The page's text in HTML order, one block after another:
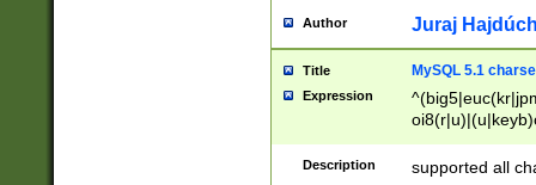
Author Juraj
Title MySQL 5.1
Expression
Description supported all